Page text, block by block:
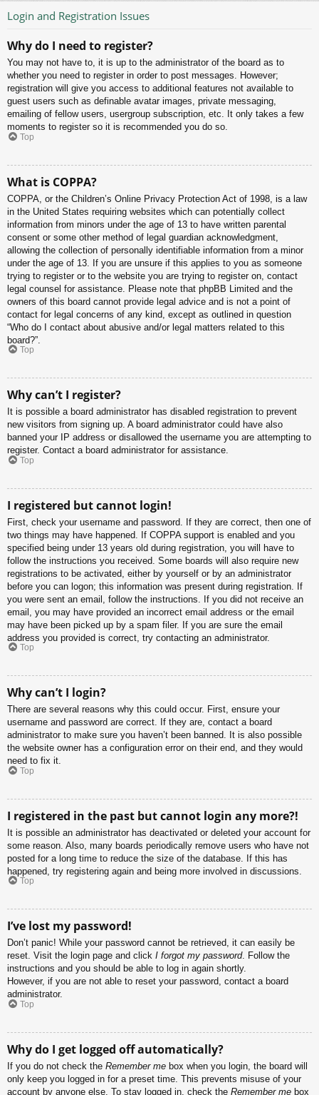
Login and Registration Issues
Why do I need to register?
You may not have to, it is up to the administrator of the board as to
whether you need to register in order to post messages. However;
registration will give you access to additional features not available to
guest users such as definable avatar images, private messaging,
emailing of fellow users, usergroup subscription, etc. It only takes a few
moments to register so it is recommended you do so.
Top
What is COPPA?
COPPA, or the Children’s Online Privacy Protection Act of 1998, is a law
in the United States requiring websites which can potentially collect
information from minors under the age of 13 to have written parental
consent or some other method of legal guardian acknowledgment,
allowing the collection of personally identifiable information from a minor
under the age of 13. If you are unsure if this applies to you as someone
trying to register or to the website you are trying to register on, contact
legal counsel for assistance. Please note that phpBB Limited and the
owners of this board cannot provide legal advice and is not a point of
contact for legal concerns of any kind, except as outlined in question
“Who do I contact about abusive and/or legal matters related to this
board?”.
Top
Why can’t I register?
It is possible a board administrator has disabled registration to prevent
new visitors from signing up. A board administrator could have also
banned your IP address or disallowed the username you are attempting to
register. Contact a board administrator for assistance.
Top
I registered but cannot login!
First, check your username and password. If they are correct, then one of
two things may have happened. If COPPA support is enabled and you
specified being under 13 years old during registration, you will have to
follow the instructions you received. Some boards will also require new
registrations to be activated, either by yourself or by an administrator
before you can logon; this information was present during registration. If
you were sent an email, follow the instructions. If you did not receive an
email, you may have provided an incorrect email address or the email
may have been picked up by a spam filer. If you are sure the email
address you provided is correct, try contacting an administrator.
Top
Why can’t I login?
There are several reasons why this could occur. First, ensure your
username and password are correct. If they are, contact a board
administrator to make sure you haven’t been banned. It is also possible
the website owner has a configuration error on their end, and they would
need to fix it.
Top
I registered in the past but cannot login any more?!
It is possible an administrator has deactivated or deleted your account for
some reason. Also, many boards periodically remove users who have not
posted for a long time to reduce the size of the database. If this has
happened, try registering again and being more involved in discussions.
Top
I’ve lost my password!
Don’t panic! While your password cannot be retrieved, it can easily be
reset. Visit the login page and click I forgot my password. Follow the
instructions and you should be able to log in again shortly.
However, if you are not able to reset your password, contact a board
administrator.
Top
Why do I get logged off automatically?
If you do not check the Remember me box when you login, the board will
only keep you logged in for a preset time. This prevents misuse of your
account by anyone else. To stay logged in, check the Remember me box